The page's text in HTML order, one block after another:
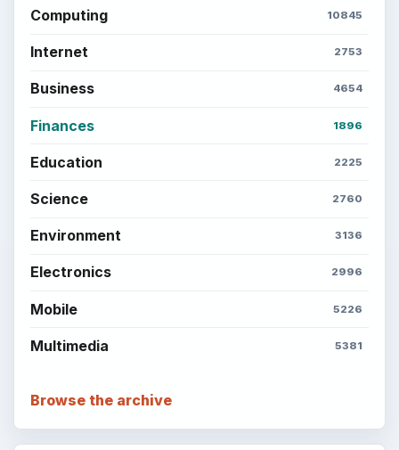
Computing 10845
Internet 2753
Business 4654
Finances 1896
Education 2225
Science 2760
Environment 3136
Electronics 2996
Mobile 5226
Multimedia 5381
Browse the archive